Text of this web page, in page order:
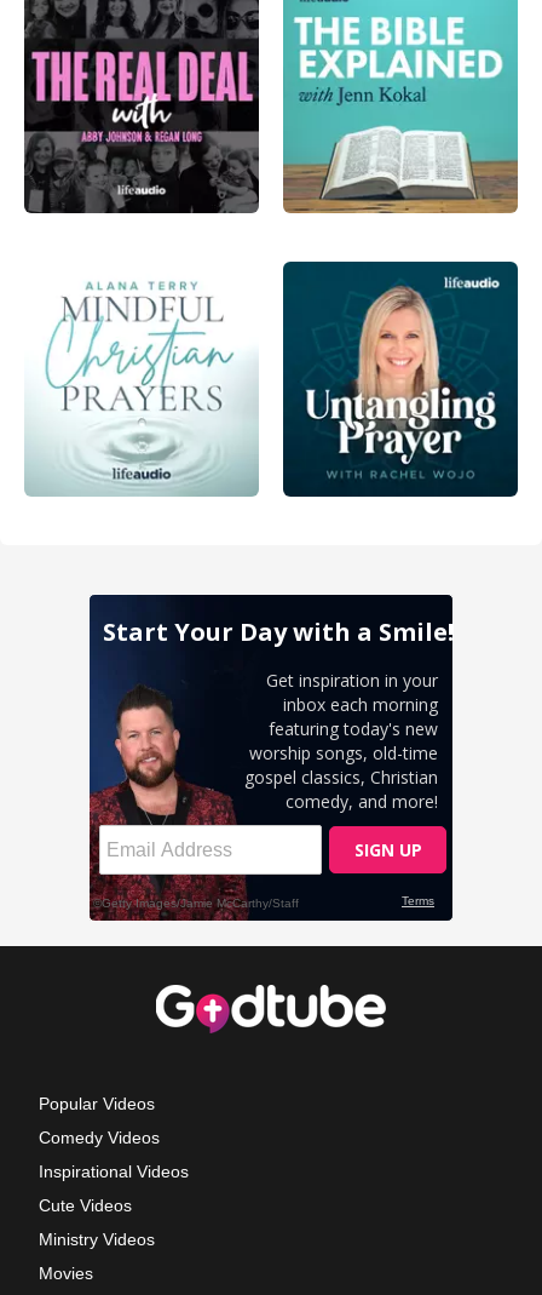
Popular Videos
Comedy Videos
Inspirational Videos
Cute Videos
Ministry Videos
Movies